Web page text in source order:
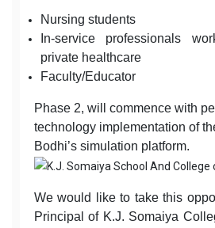
Nursing students
In-service professionals
private healthcare
Faculty/Educator
Phase 2, will commence with
technology implementation of
Bodhi’s simulation platform.
We would like to take this
Principal of K.J. Somaiya